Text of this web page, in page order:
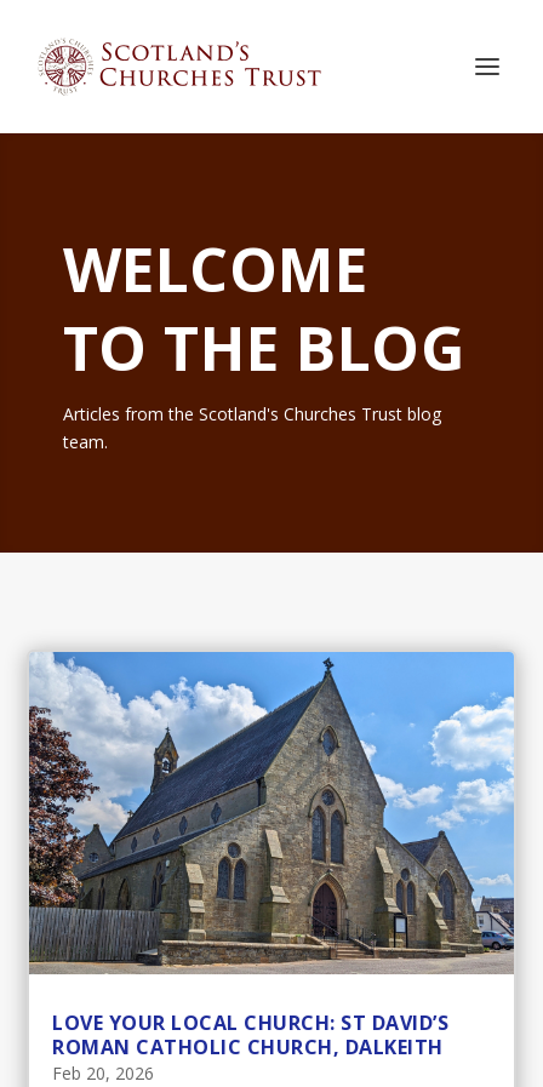
WELCOME
TO THE BLOG
Articles from the Scotland's Churches Trust blog
team.
LOVE YOUR LOCAL CHURCH: ST DAVID’S
ROMAN CATHOLIC CHURCH, DALKEITH
Feb 20, 2026